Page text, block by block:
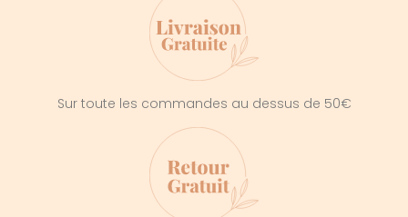
Sur toute les commandes au dessus de 50€